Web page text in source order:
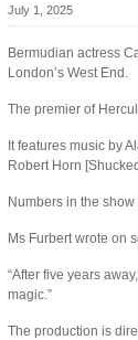
July 1, 2025
Bermudian actress
London’s West End.
The premier of
It features music by
Robert Horn
Numbers in the show
Ms Furbert wrote on
“After five years
magic.”
The production is